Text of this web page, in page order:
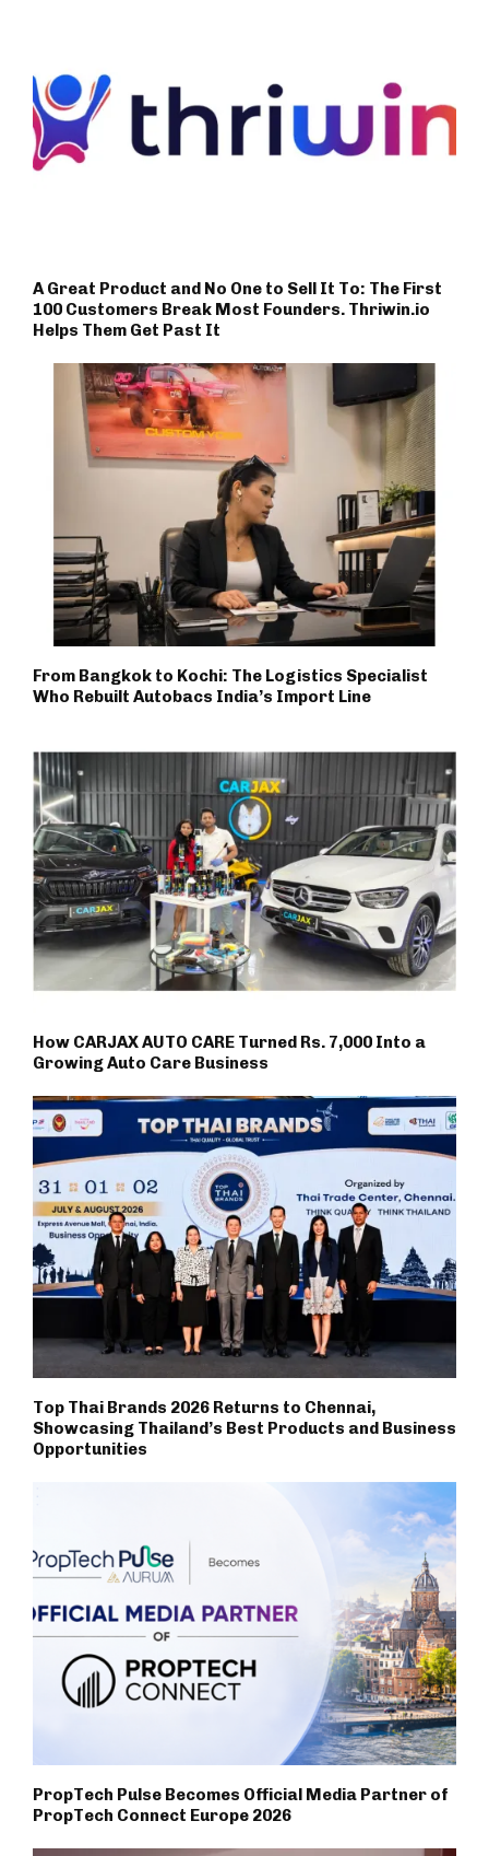
A Great Product and No One to Sell It To: The First
100 Customers Break Most Founders. Thriwin.io
Helps Them Get Past It
From Bangkok to Kochi: The Logistics Specialist
Who Rebuilt Autobacs India’s Import Line
How CARJAX AUTO CARE Turned Rs. 7,000 Into a
Growing Auto Care Business
Top Thai Brands 2026 Returns to Chennai,
Showcasing Thailand’s Best Products and Business
Opportunities
PropTech Pulse Becomes Official Media Partner of
PropTech Connect Europe 2026